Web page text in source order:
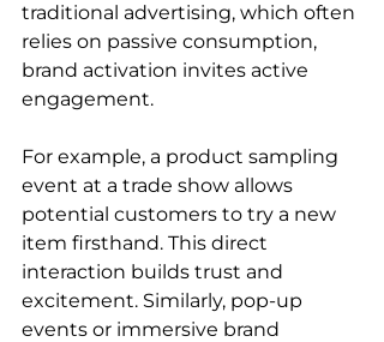
traditional advertising, which often
relies on passive consumption,
brand activation invites active
engagement.
For example, a product sampling
event at a trade show allows
potential customers to try a new
item firsthand. This direct
interaction builds trust and
excitement. Similarly, pop-up
events or immersive brand